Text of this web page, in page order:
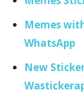
Memes
WhatsApp
New